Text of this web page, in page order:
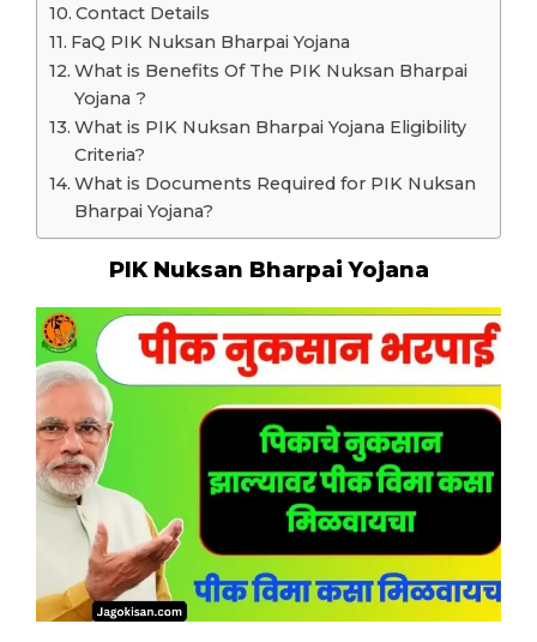
Contact Details
FaQ PIK Nuksan Bharpai Yojana
What is Benefits Of The PIK Nuksan Bharpai
Yojana ?
What is PIK Nuksan Bharpai Yojana Eligibility
Criteria?
What is Documents Required for PIK Nuksan
Bharpai Yojana?
PIK Nuksan Bharpai Yojana